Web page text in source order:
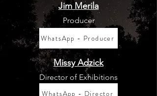
Jim Merila
Producer
Missy Adzick
Director of Exhibitions
WhatsApp - Producer
WhatsApp - Director